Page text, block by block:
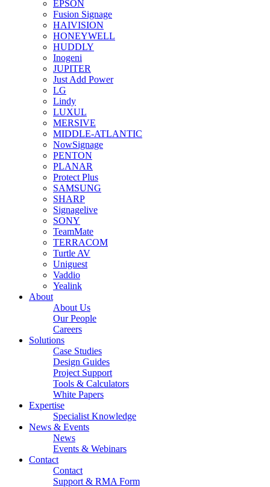
EPSON
Fusion Signage
HAIVISION
HONEYWELL
HUDDLY
Inogeni
JUPITER
Just Add Power
LG
Lindy
LUXUL
MERSIVE
MIDDLE-ATLANTIC
NowSignage
PENTON
PLANAR
Protect Plus
SAMSUNG
SHARP
Signagelive
SONY
TeamMate
TERRACOM
Turtle AV
Uniguest
Vaddio
Yealink
About
About Us
Our People
Careers
Solutions
Case Studies
Design Guides
Project Support
Tools & Calculators
White Papers
Expertise
Specialist Knowledge
News & Events
News
Events & Webinars
Contact
Contact
Support & RMA Form